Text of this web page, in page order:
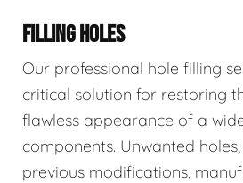
FILLING HOLES
Our professional hole filling
critical solution for restoring
flawless appearance of a
components. Unwanted
previous modifications,